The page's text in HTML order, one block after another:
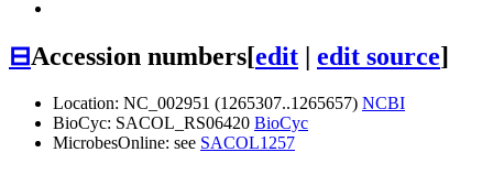
⊟Accession numbers[edit | edit source]
Location: NC_002951 (1265307..1265657) NCBI
BioCyc: SACOL_RS06420 BioCyc
MicrobesOnline: see SACOL1257